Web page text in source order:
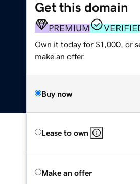
Get this domain
PREMIUM
Own it today for $1,000, or
make an offer.
Buy now
Lease to own
Make an offer